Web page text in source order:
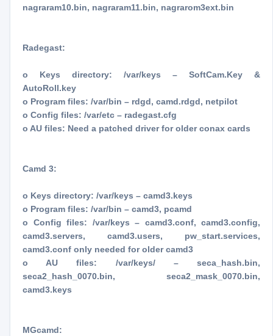
nagraram10.bin, nagraram11.bin, nagrarom3ext.bin
Radegast:
o Keys directory: /var/keys – SoftCam.Key &
AutoRoll.key
o Program files: /var/bin – rdgd, camd.rdgd, netpilot
o Config files: /var/etc – radegast.cfg
o AU files: Need a patched driver for older conax cards
Camd 3:
o Keys directory: /var/keys – camd3.keys
o Program files: /var/bin – camd3, pcamd
o Config files: /var/keys – camd3.conf, camd3.config,
camd3.servers, camd3.users, pw_start.services,
camd3.conf only needed for older camd3
o AU files: /var/keys/ – seca_hash.bin,
seca2_hash_0070.bin, seca2_mask_0070.bin,
camd3.keys
MGcamd: